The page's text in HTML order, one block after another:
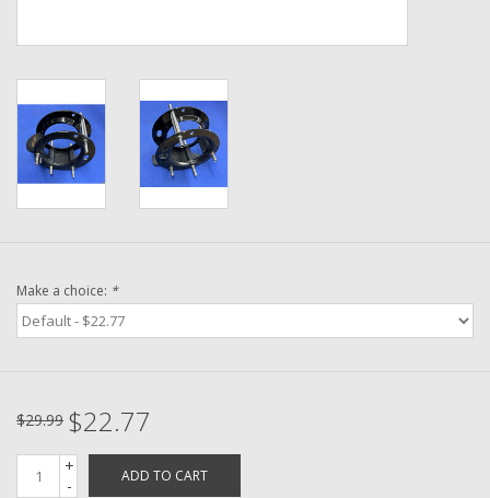
Smooth Drag Carbon Drag
Washer
New Fishing Reels
Pre-Owned Reel Parts
Make a choice: *
$29.99 $22.77
+
-
ADD TO CART